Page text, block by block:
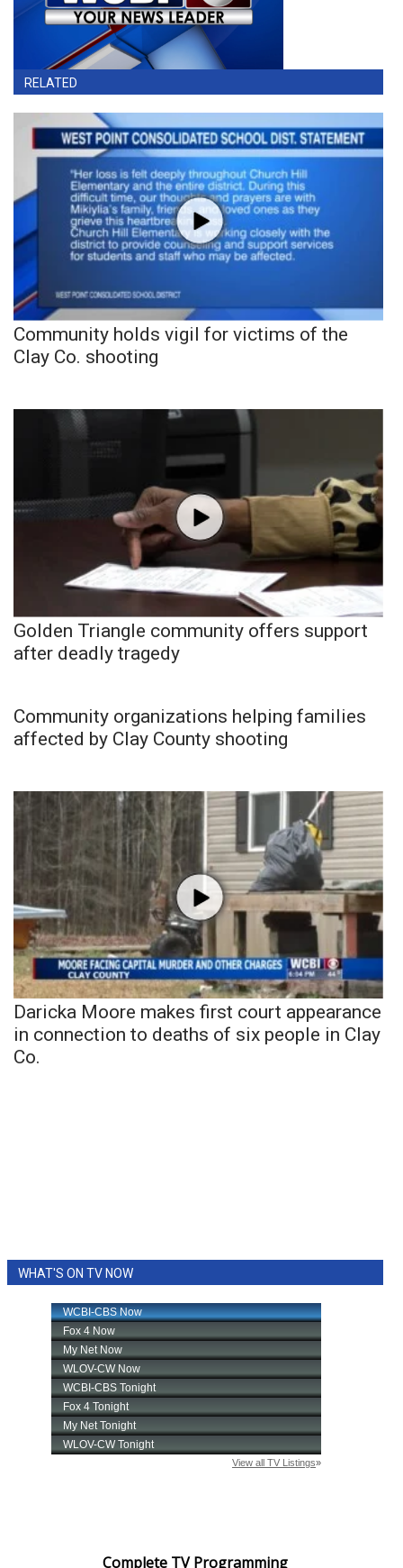
RELATED
Community holds vigil for victims of the
Clay Co. shooting
Golden Triangle community offers support
after deadly tragedy
Community organizations helping families
affected by Clay County shooting
Daricka Moore makes first court appearance
in connection to deaths of six people in Clay
Co.
WHAT'S ON TV NOW
Complete TV Programming